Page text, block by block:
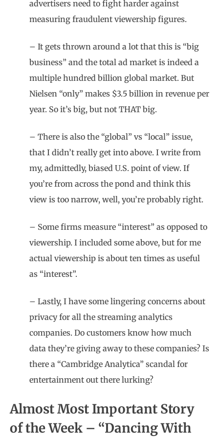
advertisers need to fight harder against
measuring fraudulent viewership figures.
– It gets thrown around a lot that this is “big
business” and the total ad market is indeed a
multiple hundred billion global market. But
Nielsen “only” makes $3.5 billion in revenue per
year. So it’s big, but not THAT big.
– There is also the “global” vs “local” issue,
that I didn’t really get into above. I write from
my, admittedly, biased U.S. point of view. If
you’re from across the pond and think this
view is too narrow, well, you’re probably right.
– Some firms measure “interest” as opposed to
viewership. I included some above, but for me
actual viewership is about ten times as useful
as “interest”.
– Lastly, I have some lingering concerns about
privacy for all the streaming analytics
companies. Do customers know how much
data they’re giving away to these companies? Is
there a “Cambridge Analytica” scandal for
entertainment out there lurking?
Almost Most Important Story
of the Week – “Dancing With